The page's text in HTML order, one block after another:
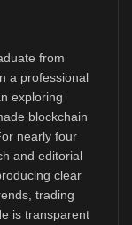
from
a professional
exploring
blockchain
nearly four
and editorial
clear
trading
is transparent